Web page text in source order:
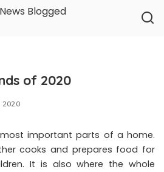
of 2020
2020
important parts of a home.
cooks and prepares food for
It is also where the whole